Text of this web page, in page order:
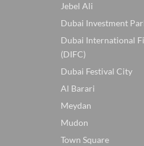
Jebel Ali
Dubai Investment
Dubai International
(DIFC)
Dubai Festival City
Al Barari
Meydan
Mudon
Town Square